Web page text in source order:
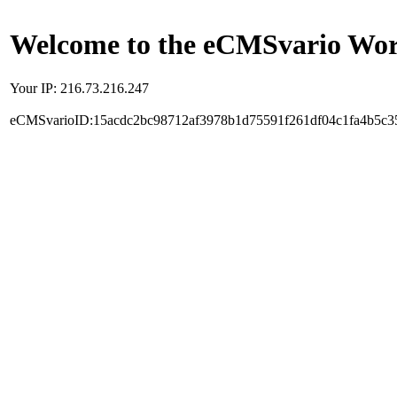
Welcome to the eCMSvario
Your IP: 216.73.216.247